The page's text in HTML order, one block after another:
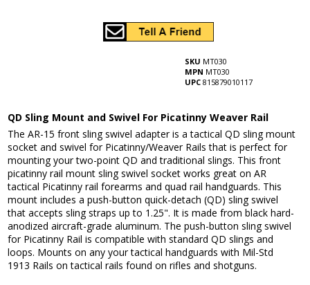
SKU MT030
MPN MT030
UPC 815879010117
QD Sling Mount and Swivel For Picatinny Weaver Rail
The AR-15 front sling swivel adapter is a tactical QD sling mount
socket and swivel for Picatinny/Weaver Rails that is perfect for
mounting your two-point QD and traditional slings. This front
picatinny rail mount sling swivel socket works great on AR
tactical Picatinny rail forearms and quad rail handguards. This
mount includes a push-button quick-detach (QD) sling swivel
that accepts sling straps up to 1.25". It is made from black hard-
anodized aircraft-grade aluminum. The push-button sling swivel
for Picatinny Rail is compatible with standard QD slings and
loops. Mounts on any your tactical handguards with Mil-Std
1913 Rails on tactical rails found on rifles and shotguns.